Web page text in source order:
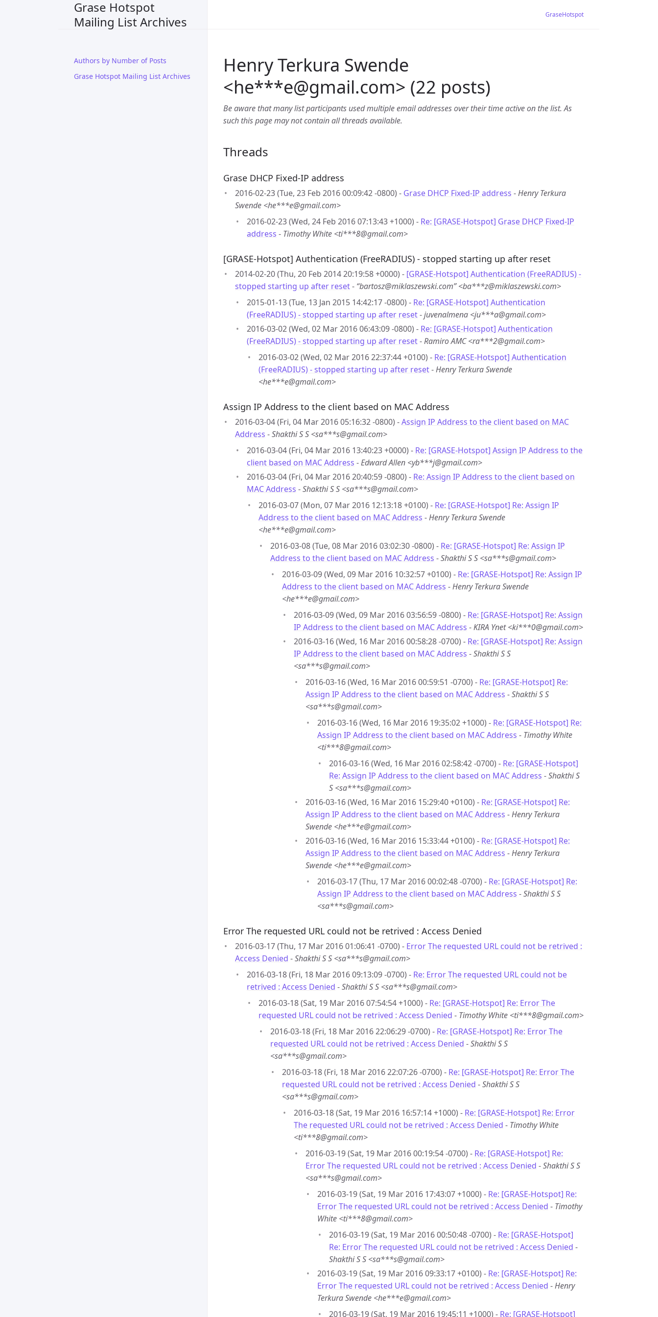
Grase Hotspot
Mailing List Archives
Authors by Number of Posts
Grase Hotspot Mailing List Archives
GraseHotspot
Henry Terkura Swende
<he***e@gmail.com> (22 posts)
Be aware that many list participants used multiple email addresses over their time active on the list. As
such this page may not contain all threads available.
Threads
Grase DHCP Fixed-IP address
2016-02-23 (Tue, 23 Feb 2016 00:09:42 -0800) - Grase DHCP Fixed-IP address -Henry Terkura
Swende <he***e@gmail.com>
2016-02-23 (Wed, 24 Feb 2016 07:13:43 +1000) - Re: [GRASE-Hotspot] Grase DHCP Fixed-IP
address - Timothy White <ti***8@gmail.com>
[GRASE-Hotspot] Authentication (FreeRADIUS) - stopped starting up after reset
2014-02-20 (Thu, 20 Feb 2014 20:19:58 +0000) - [GRASE-Hotspot] Authentication (FreeRADIUS) -
stopped starting up after reset- “bartosz@miklaszewski.com” <ba***z@miklaszewski.com>
2015-01-13 (Tue, 13 Jan 2015 14:42:17 -0800) - Re: [GRASE-Hotspot] Authentication
(FreeRADIUS) - stopped starting up after reset-juvenalmena <ju***a@gmail.com>
2016-03-02 (Wed, 02 Mar 2016 06:43:09 -0800) - Re: [GRASE-Hotspot] Authentication
(FreeRADIUS) - stopped starting up after reset-Ramiro AMC <ra***2@gmail.com>
2016-03-02 (Wed, 02 Mar 2016 22:37:44 +0100) - Re: [GRASE-Hotspot] Authentication
(FreeRADIUS) - stopped starting up after reset-Henry Terkura Swende
<he***e@gmail.com>
Assign IP Address to the client based on MAC Address
2016-03-04 (Fri, 04 Mar 2016 05:16:32 -0800) -Assign IP Address to the client based on MAC
Address -Shakthi S S <sa***s@gmail.com>
2016-03-04 (Fri, 04 Mar 2016 13:40:23 +0000) - Re: [GRASE-Hotspot] Assign IP Address to the
client based on MAC Address -Edward Allen <yb***j@gmail.com>
2016-03-04 (Fri, 04 Mar 2016 20:40:59 -0800) - Re: Assign IP Address to the client based on
MAC Address -Shakthi S S <sa***s@gmail.com>
2016-03-07 (Mon, 07 Mar 2016 12:13:18 +0100) - Re: [GRASE-Hotspot] Re: Assign IP
Address to the client based on MAC Address -Henry Terkura Swende
<he***e@gmail.com>
2016-03-08 (Tue, 08 Mar 2016 03:02:30 -0800) - Re: [GRASE-Hotspot] Re: Assign IP
Address to the client based on MAC Address -Shakthi S S <sa***s@gmail.com>
2016-03-09 (Wed, 09 Mar 2016 10:32:57 +0100) - Re: [GRASE-Hotspot] Re: Assign IP
Address to the client based on MAC Address -Henry Terkura Swende
<he***e@gmail.com>
2016-03-09 (Wed, 09 Mar 2016 03:56:59 -0800) - Re: [GRASE-Hotspot] Re: Assign
IP Address to the client based on MAC Address -KIRA Ynet <ki***0@gmail.com>
2016-03-16 (Wed, 16 Mar 2016 00:58:28 -0700) - Re: [GRASE-Hotspot] Re: Assign
IP Address to the client based on MAC Address -Shakthi S S
<sa***s@gmail.com>
2016-03-16 (Wed, 16 Mar 2016 00:59:51 -0700) - Re: [GRASE-Hotspot] Re:
Assign IP Address to the client based on MAC Address -Shakthi S S
<sa***s@gmail.com>
2016-03-16 (Wed, 16 Mar 2016 19:35:02 +1000) - Re: [GRASE-Hotspot] Re:
Assign IP Address to the client based on MAC Address - Timothy White
<ti***8@gmail.com>
2016-03-16 (Wed, 16 Mar 2016 02:58:42 -0700) - Re: [GRASE-Hotspot]
Re: Assign IP Address to the client based on MAC Address -Shakthi S
S <sa***s@gmail.com>
2016-03-16 (Wed, 16 Mar 2016 15:29:40 +0100) - Re: [GRASE-Hotspot] Re:
Assign IP Address to the client based on MAC Address -Henry Terkura
Swende <he***e@gmail.com>
2016-03-16 (Wed, 16 Mar 2016 15:33:44 +0100) - Re: [GRASE-Hotspot] Re:
Assign IP Address to the client based on MAC Address -Henry Terkura
Swende <he***e@gmail.com>
2016-03-17 (Thu, 17 Mar 2016 00:02:48 -0700) - Re: [GRASE-Hotspot] Re:
Assign IP Address to the client based on MAC Address -Shakthi S S
<sa***s@gmail.com>
Error The requested URL could not be retrived : Access Denied
2016-03-17 (Thu, 17 Mar 2016 01:06:41 -0700) - Error The requested URL could not be retrived :
Access Denied -Shakthi S S <sa***s@gmail.com>
2016-03-18 (Fri, 18 Mar 2016 09:13:09 -0700) - Re: Error The requested URL could not be
retrived : Access Denied -Shakthi S S <sa***s@gmail.com>
2016-03-18 (Sat, 19 Mar 2016 07:54:54 +1000) - Re: [GRASE-Hotspot] Re: Error The
requested URL could not be retrived : Access Denied - Timothy White <ti***8@gmail.com>
2016-03-18 (Fri, 18 Mar 2016 22:06:29 -0700) - Re: [GRASE-Hotspot] Re: Error The
requested URL could not be retrived : Access Denied -Shakthi S S
<sa***s@gmail.com>
2016-03-18 (Fri, 18 Mar 2016 22:07:26 -0700) - Re: [GRASE-Hotspot] Re: Error The
requested URL could not be retrived : Access Denied -Shakthi S S
<sa***s@gmail.com>
2016-03-18 (Sat, 19 Mar 2016 16:57:14 +1000) - Re: [GRASE-Hotspot] Re: Error
The requested URL could not be retrived : Access Denied - Timothy White
<ti***8@gmail.com>
2016-03-19 (Sat, 19 Mar 2016 00:19:54 -0700) - Re: [GRASE-Hotspot] Re:
Error The requested URL could not be retrived : Access Denied -Shakthi S S
<sa***s@gmail.com>
2016-03-19 (Sat, 19 Mar 2016 17:43:07 +1000) - Re: [GRASE-Hotspot] Re:
Error The requested URL could not be retrived : Access Denied - Timothy
White <ti***8@gmail.com>
2016-03-19 (Sat, 19 Mar 2016 00:50:48 -0700) - Re: [GRASE-Hotspot]
Re: Error The requested URL could not be retrived : Access Denied -
Shakthi S S <sa***s@gmail.com>
2016-03-19 (Sat, 19 Mar 2016 09:33:17 +0100) - Re: [GRASE-Hotspot] Re:
Error The requested URL could not be retrived : Access Denied -Henry
Terkura Swende <he***e@gmail.com>
2016-03-19 (Sat, 19 Mar 2016 19:45:11 +1000) - Re: [GRASE-Hotspot]